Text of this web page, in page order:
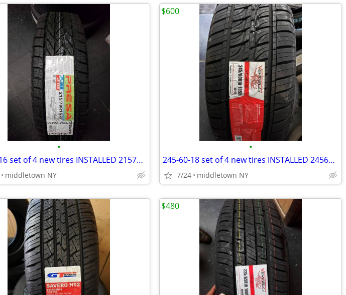
•
215-70-16 set of 4 new tires INSTALLED 2157016 215 70 R16
middletown NY
•
245-60-18 set of 4 new tires INSTALLED 2456018 245 60 R18
7/24 middletown NY
$600
$480